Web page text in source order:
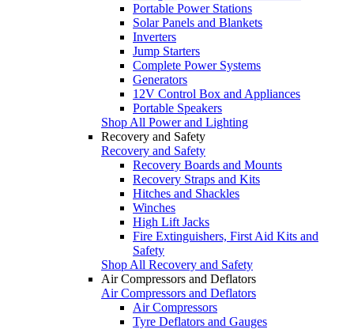
Portable Power Stations
Solar Panels and Blankets
Inverters
Jump Starters
Complete Power Systems
Generators
12V Control Box and Appliances
Portable Speakers
Shop All Power and Lighting
Recovery and Safety
Recovery and Safety
Recovery Boards and Mounts
Recovery Straps and Kits
Hitches and Shackles
Winches
High Lift Jacks
Fire Extinguishers, First Aid Kits and
Safety
Shop All Recovery and Safety
Air Compressors and Deflators
Air Compressors and Deflators
Air Compressors
Tyre Deflators and Gauges